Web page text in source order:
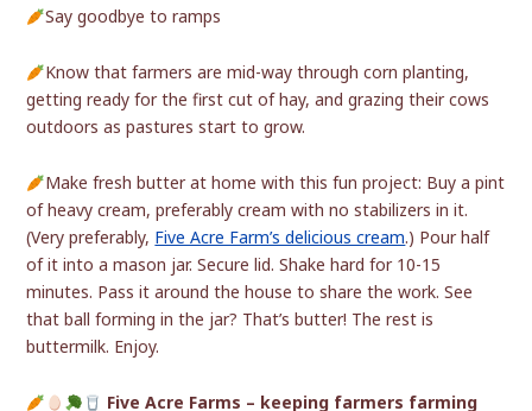
Say goodbye to ramps
Know that farmers are mid-way through corn planting,
getting ready for the first cut of hay, and grazing their cows
outdoors as pastures start to grow.
Make fresh butter at home with this fun project: Buy a pint
of heavy cream, preferably cream with no stabilizers in it.
(Very preferably, Five Acre Farm’s delicious cream.) Pour half
of it into a mason jar. Secure lid. Shake hard for 10-15
minutes. Pass it around the house to share the work. See
that ball forming in the jar? That’s butter! The rest is
buttermilk. Enjoy.
Five Acre Farms – keeping farmers farming